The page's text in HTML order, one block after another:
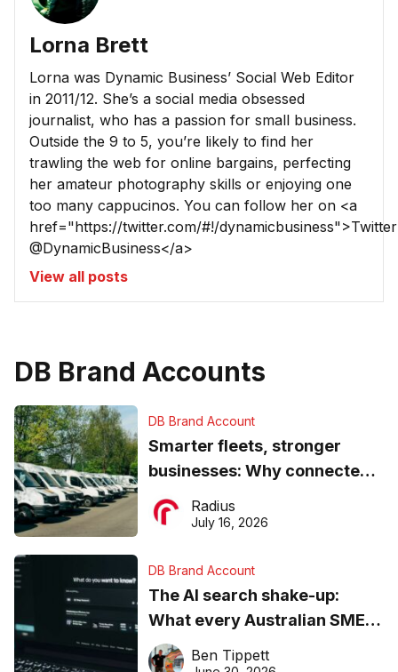
Lorna Brett
Lorna was Dynamic Business’ Social Web Editor
in 2011/12. She’s a social media obsessed
journalist, who has a passion for small business.
Outside the 9 to 5, you’re likely to find her
trawling the web for online bargains, perfecting
her amateur photography skills or enjoying one
too many cappucinos. You can follow her on <a
href="https://twitter.com/#!/dynamicbusiness">Twitter
@DynamicBusiness</a>
View all posts
DB Brand Accounts
DB Brand Account
Smarter fleets, stronger
businesses: Why connected
operations matter more than
ever
Radius
July 16, 2026
DB Brand Account
The AI search shake-up:
What every Australian SME
needs to know about getting
Ben Tippett